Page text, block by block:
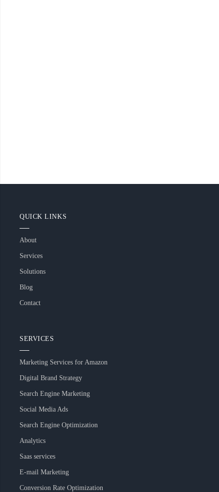
QUICK LINKS
About
Services
Solutions
Blog
Contact
SERVICES
Marketing Services for Amazon
Digital Brand Strategy
Search Engine Marketing
Social Media Ads
Search Engine Optimization
Analytics
Saas services
E-mail Marketing
Conversion Rate Optimization